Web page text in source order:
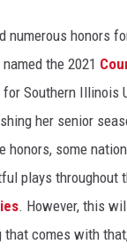
numerous honors
the 2021
Southern Illinois
her senior
honors, some
plays throughout
. However, this
that comes with